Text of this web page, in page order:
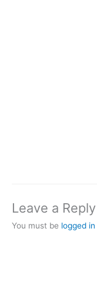
Leave a Reply
You must be logged in